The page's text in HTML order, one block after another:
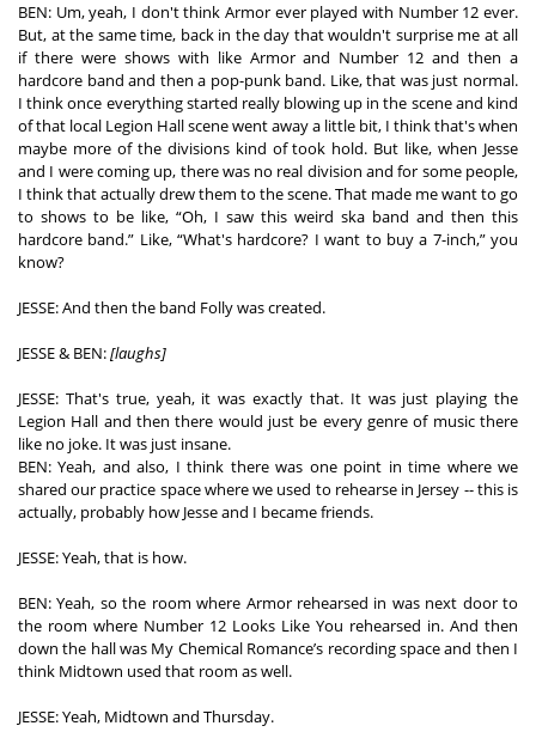
BEN: Um, yeah, I don't think Armor ever played with Number 12 ever.
But, at the same time, back in the day that wouldn't surprise me at all
if there were shows with like Armor and Number 12 and then a
hardcore band and then a pop-punk band. Like, that was just normal.
I think once everything started really blowing up in the scene and kind
of that local Legion Hall scene went away a little bit, I think that's when
maybe more of the divisions kind of took hold. But like, when Jesse
and I were coming up, there was no real division and for some people,
I think that actually drew them to the scene. That made me want to go
to shows to be like, “Oh, I saw this weird ska band and then this
hardcore band.” Like, “What's hardcore? I want to buy a 7-inch,” you
know?
JESSE: And then the band Folly was created.
JESSE & BEN: [laughs]
JESSE: That's true, yeah, it was exactly that. It was just playing the
Legion Hall and then there would just be every genre of music there
like no joke. It was just insane.
BEN: Yeah, and also, I think there was one point in time where we
shared our practice space where we used to rehearse in Jersey -- this is
actually, probably how Jesse and I became friends.
JESSE: Yeah, that is how.
BEN: Yeah, so the room where Armor rehearsed in was next door to
the room where Number 12 Looks Like You rehearsed in. And then
down the hall was My Chemical Romance’s recording space and then I
think Midtown used that room as well.
JESSE: Yeah, Midtown and Thursday.